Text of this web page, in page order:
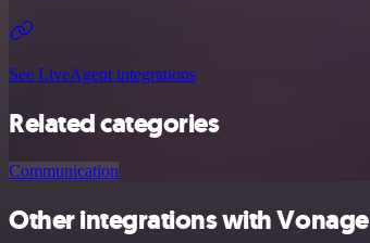
See LiveAgent integrations
Related categories
Communication
Other integrations with Vonage